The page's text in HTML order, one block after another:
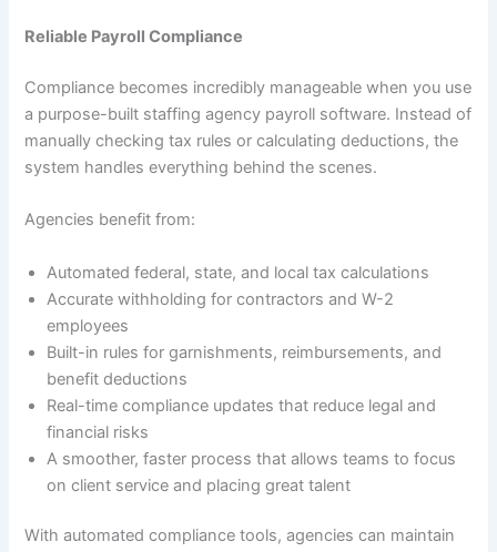
Reliable Payroll Compliance
Compliance becomes incredibly manageable when you use
a purpose-built staffing agency payroll software. Instead of
manually checking tax rules or calculating deductions, the
system handles everything behind the scenes.
Agencies benefit from:
Automated federal, state, and local tax calculations
Accurate withholding for contractors and W-2
employees
Built-in rules for garnishments, reimbursements, and
benefit deductions
Real-time compliance updates that reduce legal and
financial risks
A smoother, faster process that allows teams to focus
on client service and placing great talent
With automated compliance tools, agencies can maintain